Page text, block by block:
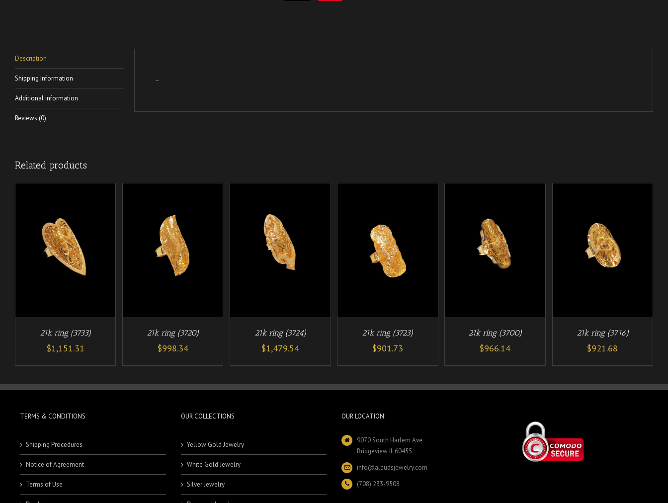
Description
Shipping Information
Additional information
Reviews (0)
–
Related products
21k ring (3733)
$1,151.31
ADD TO CART
DETAILS
21k ring (3720)
$998.34
ADD TO CART
DETAILS
21k ring (3724)
$1,479.54
ADD TO CART
DETAILS
21k ring (3723)
$901.73
ADD TO CART
DETAILS
21k ring (3700)
$966.14
ADD TO CART
DETAILS
21k ring (3716)
$921.68
TERMS & CONDITIONS
Shipping Procedures
Notice of Agreement
Terms of Use
OUR COLLECTIONS
Yellow Gold Jewelry
White Gold Jewelry
Silver Jewelry
OUR LOCATION:
9070 South Harlem Ave
Bridgeview IL 60455
info@alqudsjewelry.com
(708) 233-9508